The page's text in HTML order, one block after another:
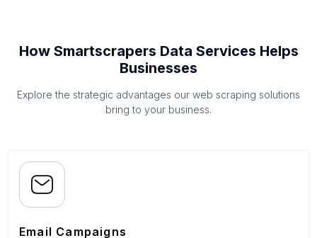
How Smartscrapers Data Services Helps
Businesses
Explore the strategic advantages our web scraping solutions
bring to your business.
Email Campaigns